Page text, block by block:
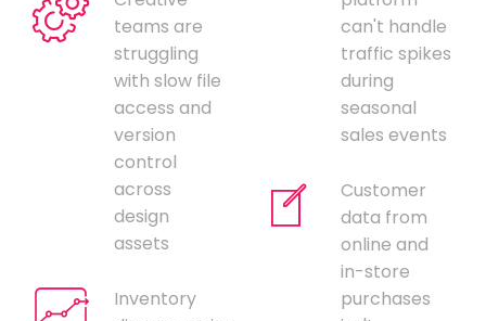
teams are
struggling
with slow file
access and
version
control
across
design
assets
Inventory
can't handle
traffic spikes
during
seasonal
sales events
Customer
data from
online and
in-store
purchases